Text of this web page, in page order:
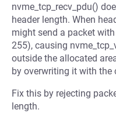
nvme_tcp_recv_pdu()
header length. When
might send a packet
255), causing
outside the allocated
by overwriting it with the
Fix this by rejecting
length.